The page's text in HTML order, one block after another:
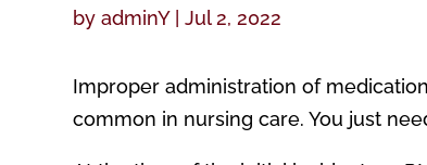
byadminY|Jul 2, 2022
Improper administration of
common in nursing care. You just